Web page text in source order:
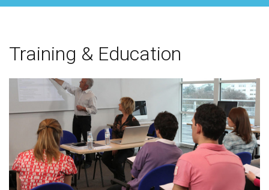
Training & Education